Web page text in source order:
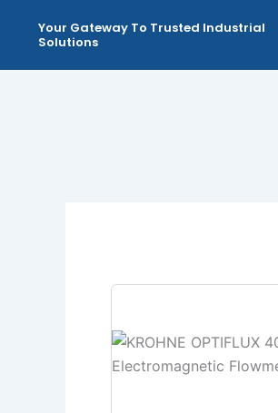
Your Gateway To Trusted Industrial
Solutions